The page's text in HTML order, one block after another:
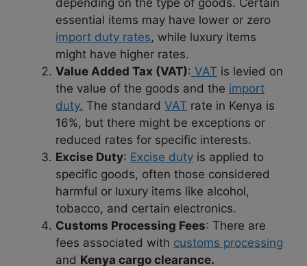
essential items may have lower or zero
import duty rates, while luxury items
might have higher rates.
Value Added Tax (VAT): VAT is levied on
the value of the goods and the import
duty. The standard VAT rate in Kenya is
16%, but there might be exceptions or
reduced rates for specific interests.
Excise Duty: Excise duty is applied to
specific goods, often those considered
harmful or luxury items like alcohol,
tobacco, and certain electronics.
Customs Processing Fees: There are
fees associated with customs processing
and Kenya cargo clearance.